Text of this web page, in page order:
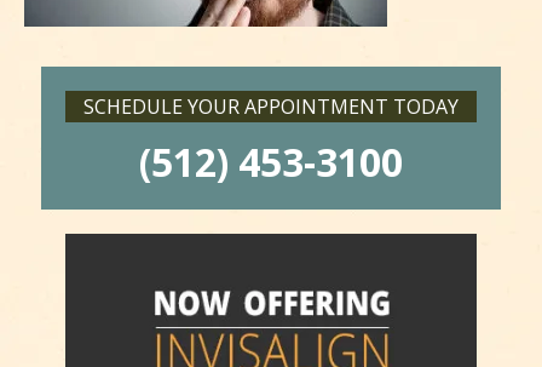
SCHEDULE YOUR APPOINTMENT TODAY
(512) 453-3100